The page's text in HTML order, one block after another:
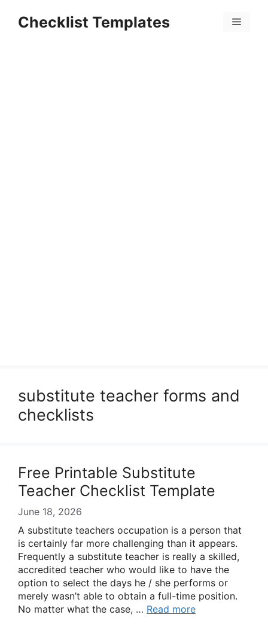
Checklist Templates Menu
substitute teacher forms and
checklists
Free Printable Substitute
Teacher Checklist Template
June 18, 2026
A substitute teachers occupation is a person that
is certainly far more challenging than it appears.
Frequently a substitute teacher is really a skilled,
accredited teacher who would like to have the
option to select the days he / she performs or
merely wasn’t able to obtain a full-time position.
No matter what the case, … Read more